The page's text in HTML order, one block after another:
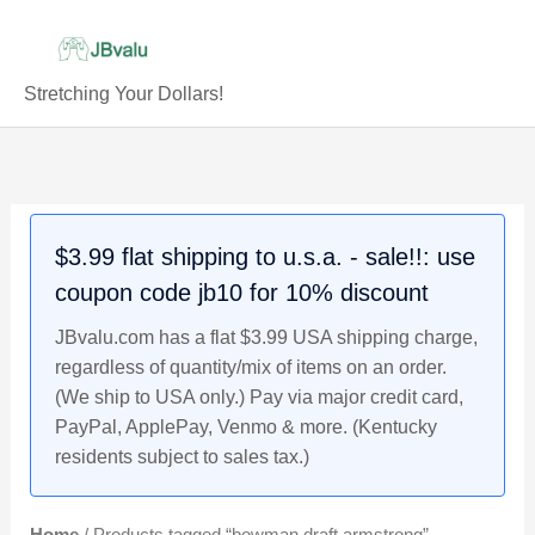
Stretching Your Dollars!
$3.99 flat shipping to u.s.a. - sale!!: use
coupon code jb10 for 10% discount
JBvalu.com has a flat $3.99 USA shipping charge,
regardless of quantity/mix of items on an order.
(We ship to USA only.) Pay via major credit card,
PayPal, ApplePay, Venmo & more. (Kentucky
residents subject to sales tax.)